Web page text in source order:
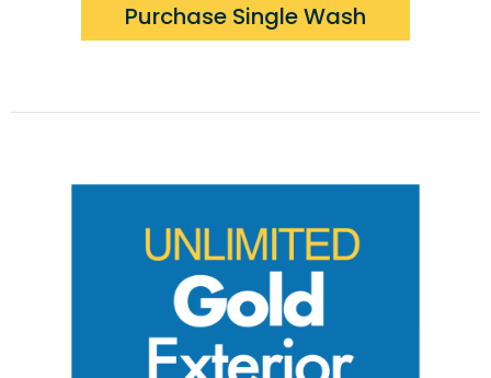
Purchase Single Wash